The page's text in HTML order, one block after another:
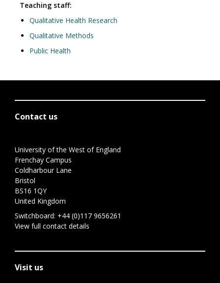
Teaching staff:
Qualitative Health Research
Qualitative Methods
Public Health
Contact us
University of the West of England
Frenchay Campus
Coldharbour Lane
Bristol
BS16 1QY
United Kingdom
Switchboard: +44 (0)117 9656261
View full contact details
Visit us